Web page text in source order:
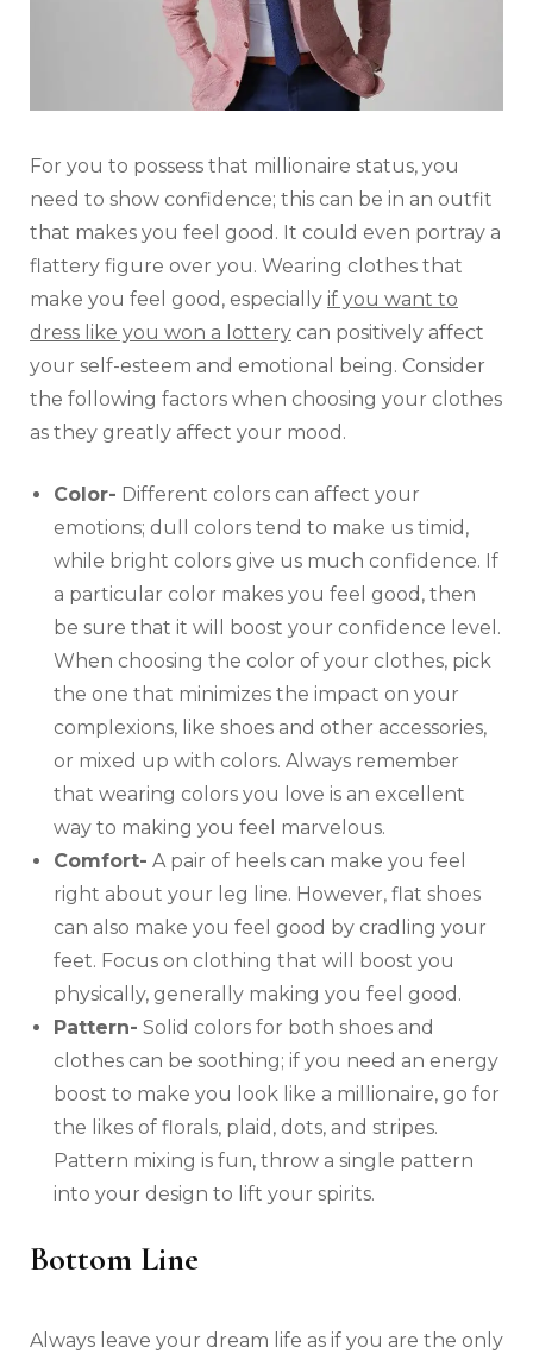
For you to possess that millionaire status, you
need to show confidence; this can be in an outfit
that makes you feel good. It could even portray a
flattery figure over you. Wearing clothes that
make you feel good, especially if you want to
dress like you won a lottery can positively affect
your self-esteem and emotional being. Consider
the following factors when choosing your clothes
as they greatly affect your mood.
Color- Different colors can affect your
emotions; dull colors tend to make us timid,
while bright colors give us much confidence. If
a particular color makes you feel good, then
be sure that it will boost your confidence level.
When choosing the color of your clothes, pick
the one that minimizes the impact on your
complexions, like shoes and other accessories,
or mixed up with colors. Always remember
that wearing colors you love is an excellent
way to making you feel marvelous.
Comfort- A pair of heels can make you feel
right about your leg line. However, flat shoes
can also make you feel good by cradling your
feet. Focus on clothing that will boost you
physically, generally making you feel good.
Pattern- Solid colors for both shoes and
clothes can be soothing; if you need an energy
boost to make you look like a millionaire, go for
the likes of florals, plaid, dots, and stripes.
Pattern mixing is fun, throw a single pattern
into your design to lift your spirits.
Bottom Line
Always leave your dream life as if you are the only